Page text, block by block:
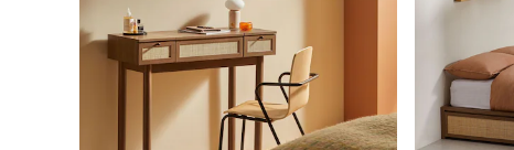
Garden
Sofas & Furniture
Sofa Shop
Accent & Armchairs
Sofa Beds